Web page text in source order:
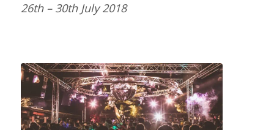
26th – 30th July 2018